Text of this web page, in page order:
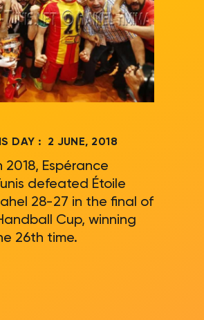
DAY : 2 JUNE, 2018
2018, Espérance
defeated Étoile
28-27 in the final of
Cup, winning
26th time.